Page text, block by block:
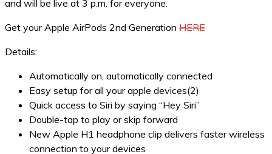
and will be live at 3 p.m. for everyone.
Get your Apple AirPods 2nd Generation HERE
Details:
Automatically on, automatically connected
Easy setup for all your apple devices(2)
Quick access to Siri by saying “Hey Siri”
Double-tap to play or skip forward
New Apple H1 headphone clip delivers faster wireless
connection to your devices